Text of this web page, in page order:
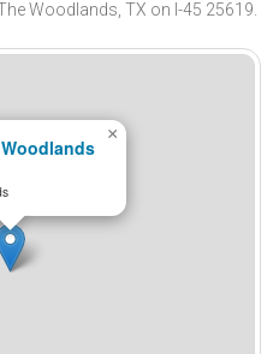
Woodlands, TX on I-45 25619.
×